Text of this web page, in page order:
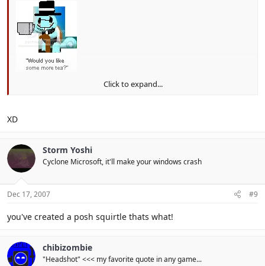
Click to expand...
XD
Storm Yoshi
Cyclone Microsoft, it'll make your windows crash
Dec 17, 2007 #9
you've created a posh squirtle thats what!
chibizombie
"Headshot" <<< my favorite quote in any game...